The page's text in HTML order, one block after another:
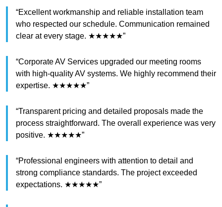
“Excellent workmanship and reliable installation team
who respected our schedule. Communication remained
clear at every stage. ★★★★★”
“Corporate AV Services upgraded our meeting rooms
with high-quality AV systems. We highly recommend their
expertise. ★★★★★”
“Transparent pricing and detailed proposals made the
process straightforward. The overall experience was very
positive. ★★★★★”
“Professional engineers with attention to detail and
strong compliance standards. The project exceeded
expectations. ★★★★★”